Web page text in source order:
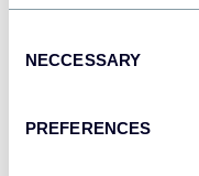
Selection
NECCESSARY
PREFERENCES
Dashboards